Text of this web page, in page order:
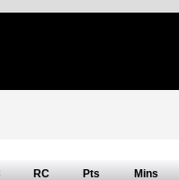
RC Pts Mins